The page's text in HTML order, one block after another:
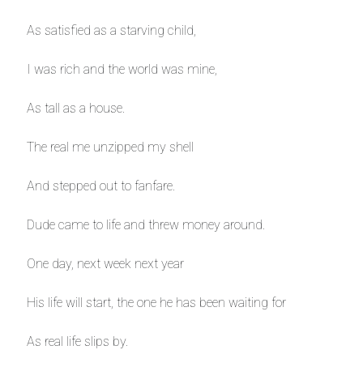
As satisfied as a starving child,
I was rich and the world was mine,
As tall as a house.
The real me unzipped my shell
And stepped out to fanfare.
Dude came to life and threw money around.
One day, next week next year
His life will start, the one he has been waiting for
As real life slips by.